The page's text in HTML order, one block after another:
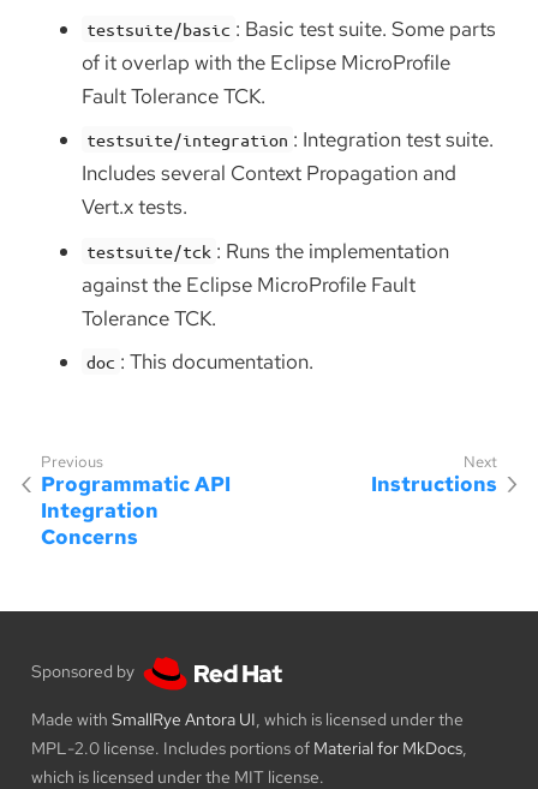
testsuite/basic : Basic test suite. Some parts
of it overlap with the Eclipse MicroProfile
Fault Tolerance TCK.
testsuite/integration : Integration test suite.
Includes several Context Propagation and
Vert.x tests.
testsuite/tck : Runs the implementation
against the Eclipse MicroProfile Fault
Tolerance TCK.
doc : This documentation.
Programmatic API
Integration
Concerns
Instructions
Sponsored by
Made with SmallRye Antora UI, which is licensed under the
MPL-2.0 license. Includes portions of Material for MkDocs,
which is licensed under the MIT license.